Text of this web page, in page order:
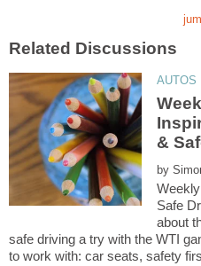
by
Safe
about
safe driving a try with the WTI
to work with: car seats, safety